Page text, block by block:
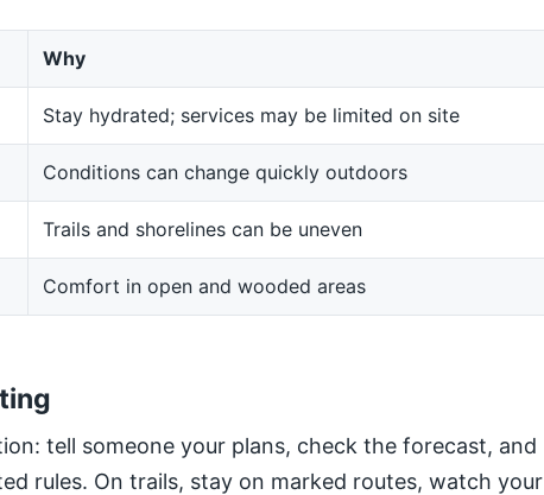
Why
Stay hydrated; services may be limited on site
Conditions can change quickly outdoors
Trails and shorelines can be uneven
Comfort in open and wooded areas
tell someone your plans, check the forecast, and
rules. On trails, stay on marked routes, watch your